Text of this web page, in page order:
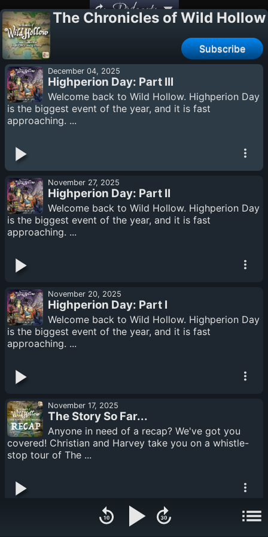
Podcasts
The Chronicles of Wild Hollow
Subscribe
December 04, 2025
Highperion Day: Part III
Welcome back to Wild Hollow. Highperion Day
is the biggest event of the year, and it is fast
approaching. ...
November 27, 2025
Highperion Day: Part II
Welcome back to Wild Hollow. Highperion Day
is the biggest event of the year, and it is fast
approaching. ...
November 20, 2025
Highperion Day: Part I
Welcome back to Wild Hollow. Highperion Day
is the biggest event of the year, and it is fast
approaching. ...
November 17, 2025
The Story So Far...
Anyone in need of a recap? We've got you
covered! Christian and Harvey take you on a whistle-
stop tour of The ...
November 13, 2025
Highperion Day: Vol. 1 - Trailer